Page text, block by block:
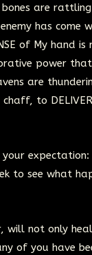
are
has
of My hand
power that
are
to
your
to see what
will not only
of you have